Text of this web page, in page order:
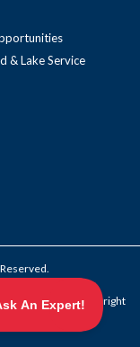
& Lake Service
but we reserve the right